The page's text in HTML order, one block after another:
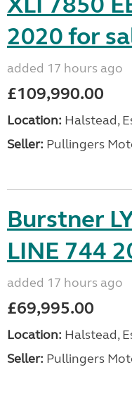
2020 for
added 17 hours ago
£109,990.00
Location: Halstead,
Seller: Pullingers
Burstner
LINE 744
added 17 hours ago
£69,995.00
Location: Halstead,
Seller: Pullingers